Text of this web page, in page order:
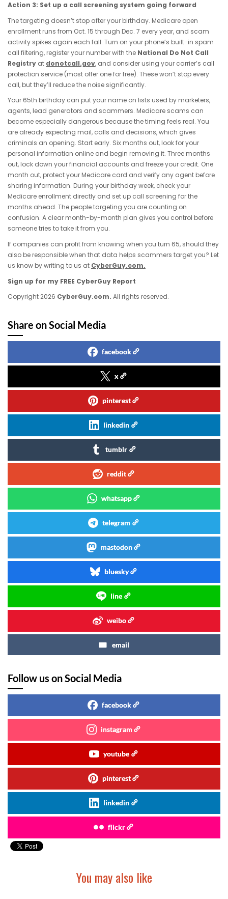
Action 3: Set up a call screening system going forward
The targeting doesn’t stop after your birthday. Medicare open
enrollment runs from Oct. 15 through Dec. 7 every year, and scam
activity spikes again each fall. Turn on your phone’s built-in spam
call filtering, register your number with the National Do Not Call
Registry at donotcall.gov, and consider using your carrier’s call
protection service (most offer one for free). These won’t stop every
call, but they’ll reduce the noise significantly.
Your 65th birthday can put your name on lists used by marketers,
agents, lead generators and scammers. Medicare scams can
become especially dangerous because the timing feels real. You
are already expecting mail, calls and decisions, which gives
criminals an opening. Start early. Six months out, look for your
personal information online and begin removing it. Three months
out, lock down your financial accounts and freeze your credit. One
month out, protect your Medicare card and verify any agent before
sharing information. During your birthday week, check your
Medicare enrollment directly and set up call screening for the
months ahead. The people targeting you are counting on
confusion. A clear month-by-month plan gives you control before
someone tries to take it from you.
If companies can profit from knowing when you turn 65, should they
also be responsible when that data helps scammers target you? Let
us know by writing to us at CyberGuy.com.
Sign up for my FREE CyberGuy Report
Copyright 2026 CyberGuy.com. All rights reserved.
Share on Social Media
facebook
x
pinterest
linkedin
tumblr
reddit
whatsapp
telegram
mastodon
bluesky
line
weibo
email
Follow us on Social Media
facebook
instagram
youtube
pinterest
linkedin
flickr
You may also like